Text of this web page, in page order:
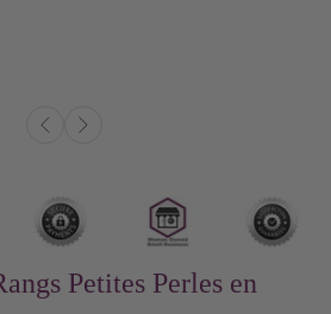
Petites Perles en